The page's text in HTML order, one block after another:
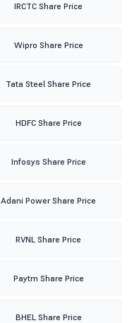
IRCTC Share Price
Wipro Share Price
Tata Steel Share Price
HDFC Share Price
Infosys Share Price
Adani Power Share Price
RVNL Share Price
Paytm Share Price
BHEL Share Price